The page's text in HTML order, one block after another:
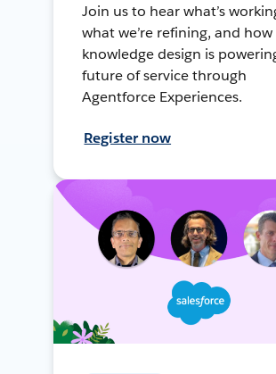
Join us to hear what’s
what we’re refining, and how
knowledge design is
future of service through
Agentforce Experiences.
Register now